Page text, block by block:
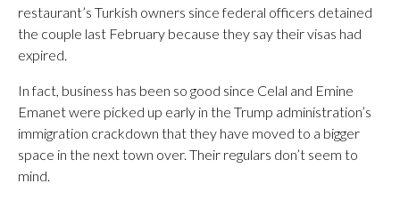
restaurant’s Turkish owners since federal officers detained
the couple last February because they say their visas had
expired.
In fact, business has been so good since Celal and Emine
Emanet were picked up early in the Trump administration’s
immigration crackdown that they have moved to a bigger
space in the next town over. Their regulars don’t seem to
mind.